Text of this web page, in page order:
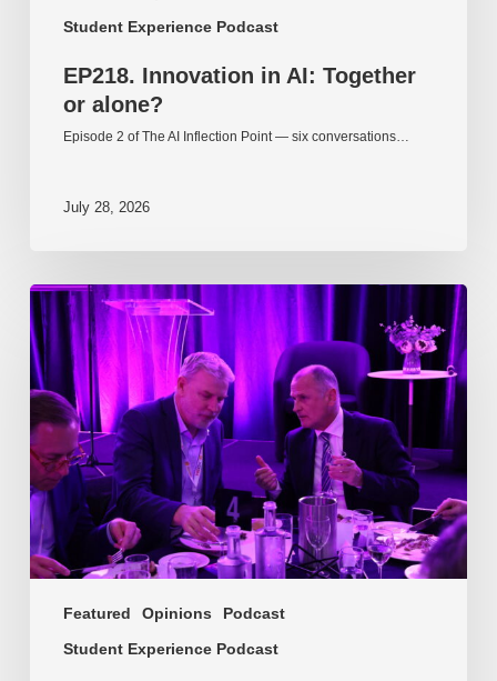
Student Experience Podcast
EP218. Innovation in AI: Together
or alone?
Episode 2 of The AI Inflection Point — six conversations…
July 28, 2026
Featured Opinions
Podcast
Student Experience Podcast
EP217.
The
problem
is
one
of
culture